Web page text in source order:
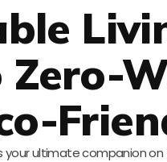
Zero-
your ultimate companion